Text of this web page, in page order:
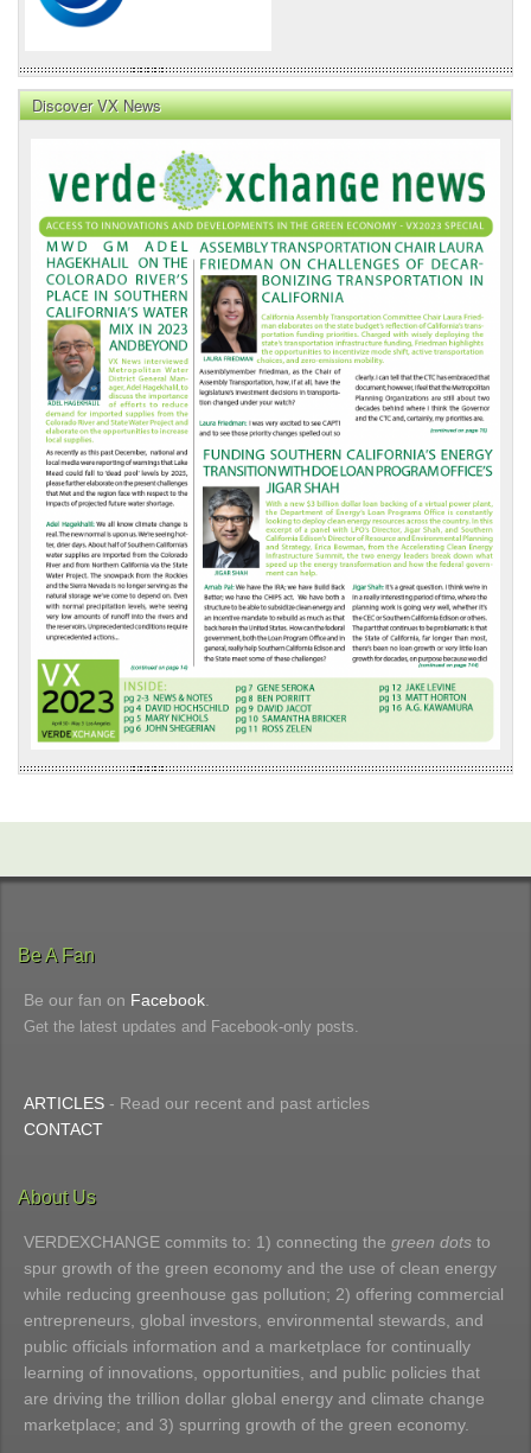
Discover VX News
News
Front
Page
Be A Fan
Be our fan on Facebook
Get the latest updates and Facebook-only posts.
ARTICLES - Read our recent and past articles
CONTACT
About Us
VERDEXCHANGE commits to: 1) connecting the green dots to
spur growth of the green economy and the use of clean energy
while reducing greenhouse gas pollution; 2) offering commercial
entrepreneurs, global investors, environmental stewards, and
public officials information and a marketplace for continually
learning of innovations, opportunities, and public policies that
are driving the trillion dollar global energy and climate change
marketplace; and 3) spurring growth of the green economy.